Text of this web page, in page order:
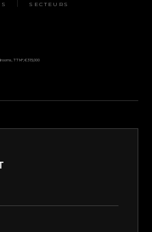
SECTEURS
77 M², €315,000